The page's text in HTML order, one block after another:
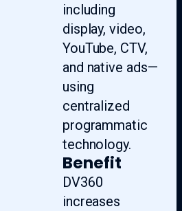
including
display, video,
YouTube, CTV,
and native ads—
using
centralized
programmatic
technology.
Benefit
DV360
increases